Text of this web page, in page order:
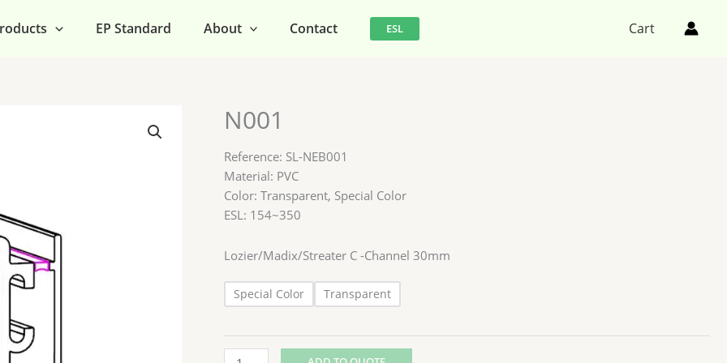
EP Standard About Contact ESL Cart
N001
Reference: SL-NEB001
Material: PVC
Color: Transparent, Special Color
ESL: 154~350
Lozier/Madix/Streater C -Channel 30mm
Special Color Transparent
N001
quantity